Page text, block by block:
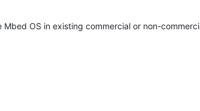
OS in existing commercial or non-